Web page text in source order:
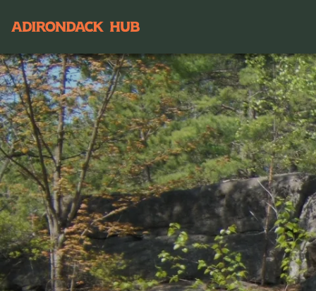
Main navigation